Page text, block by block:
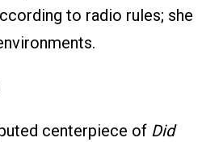
to radio rules; she
centerpiece of Did